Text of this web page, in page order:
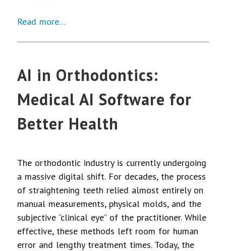
Read more…
AI in Orthodontics:
Medical AI Software for
Better Health
The orthodontic industry is currently undergoing
a massive digital shift. For decades, the process
of straightening teeth relied almost entirely on
manual measurements, physical molds, and the
subjective “clinical eye” of the practitioner. While
effective, these methods left room for human
error and lengthy treatment times. Today, the